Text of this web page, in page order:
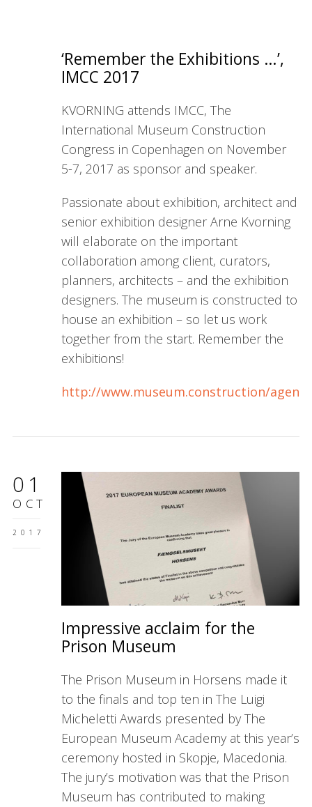
‘Remember the Exhibitions …’,
IMCC 2017
KVORNING attends IMCC, The
International Museum Construction
Congress in Copenhagen on November
5-7, 2017 as sponsor and speaker.
Passionate about exhibition, architect and
senior exhibition designer Arne Kvorning
will elaborate on the important
collaboration among client, curators,
planners, architects – and the exhibition
designers. The museum is constructed to
house an exhibition – so let us work
together from the start. Remember the
exhibitions!
http://www.museum.construction/
01
OCT
2017
Impressive acclaim for the
Prison Museum
The Prison Museum in Horsens made it
to the finals and top ten in The Luigi
Micheletti Awards presented by The
European Museum Academy at this year’s
ceremony hosted in Skopje, Macedonia.
The jury’s motivation was that the Prison
Museum has contributed to making